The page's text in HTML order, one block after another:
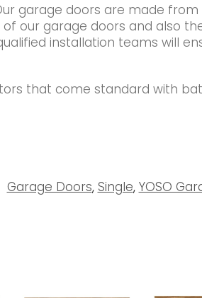
garage doors are made
our garage doors and also
installation teams will
that come standard with
Garage Doors, Single, YOSO